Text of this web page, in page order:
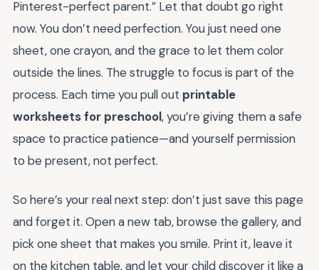
Pinterest-perfect parent.” Let that doubt go right
now. You don’t need perfection. You just need one
sheet, one crayon, and the grace to let them color
outside the lines. The struggle to focus is part of the
process. Each time you pull out printable
worksheets for preschool, you’re giving them a safe
space to practice patience—and yourself permission
to be present, not perfect.
So here’s your real next step: don’t just save this page
and forget it. Open a new tab, browse the gallery, and
pick one sheet that makes you smile. Print it, leave it
on the kitchen table, and let your child discover it like a